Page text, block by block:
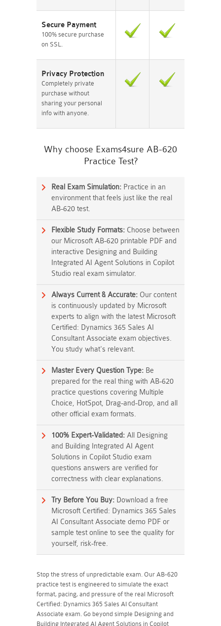
Secure Payment
100% secure purchase
on SSL.
Privacy Protection
Completely private
purchase without
sharing your personal
info with anyone.
Why choose Exams4sure AB-620
Practice Test?
Real Exam Simulation: Practice in an
environment that feels just like the real
AB-620 test.
Flexible Study Formats: Choose between
our Microsoft AB-620 printable PDF and
interactive Designing and Building
Integrated AI Agent Solutions in Copilot
Studio real exam simulator.
Always Current & Accurate: Our content
is continuously updated by Microsoft
experts to align with the latest Microsoft
Certified: Dynamics 365 Sales AI
Consultant Associate exam objectives.
You study what's relevant.
Master Every Question Type: Be
prepared for the real thing with AB-620
practice questions covering Multiple
Choice, HotSpot, Drag-and-Drop, and all
other official exam formats.
100% Expert-Validated: All Designing
and Building Integrated AI Agent
Solutions in Copilot Studio exam
questions answers are verified for
correctness with clear explanations.
Try Before You Buy: Download a free
Microsoft Certified: Dynamics 365 Sales
AI Consultant Associate demo PDF or
sample test online to see the quality for
yourself, risk-free.
Stop the stress of unpredictable exam. Our AB-620
practice test is engineered to simulate the exact
format, pacing, and pressure of the real Microsoft
Certified: Dynamics 365 Sales AI Consultant
Associate exam. Go beyond simple Designing and
Building Integrated AI Agent Solutions in Copilot